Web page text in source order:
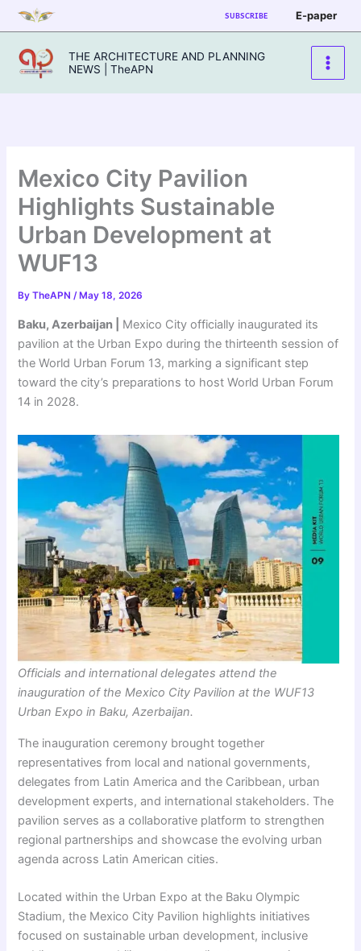
Skip
to
content
SUBSCRIBE E-paper
THE ARCHITECTURE AND PLANNING
NEWS | TheAPN
Mexico City Pavilion
Highlights Sustainable
Urban Development at
WUF13
ByTheAPN/ May 18, 2026
Baku, Azerbaijan |
Mexico City officially inaugurated its
pavilion at the Urban Expo during the thirteenth session of
the World Urban Forum 13, marking a significant step
toward the city’s preparations to host World Urban Forum
14 in 2028.
Officials and international delegates attend the
inauguration of the Mexico City Pavilion at the WUF13
Urban Expo in Baku, Azerbaijan.
The inauguration ceremony brought together
representatives from local and national governments,
delegates from Latin America and the Caribbean, urban
development experts, and international stakeholders. The
pavilion serves as a collaborative platform to strengthen
regional partnerships and showcase the evolving urban
agenda across Latin American cities.
Located within the Urban Expo at the Baku Olympic
Stadium, the Mexico City Pavilion highlights initiatives
focused on sustainable urban development, inclusive